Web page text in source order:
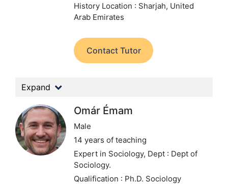
History Location : Sharjah, United
Arab Emirates
Contact Tutor
Expand
Omár Émam
Male
14 years of teaching
Expert in Sociology, Dept : Dept of
Sociology.
Qualification : Ph.D. Sociology